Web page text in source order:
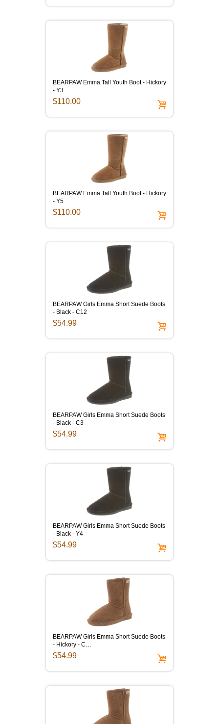
BEARPAW Emma Tall Youth Boot - Hickory
- Y3
$110.00
BEARPAW Emma Tall Youth Boot - Hickory
- Y5
$110.00
BEARPAW Girls Emma Short Suede Boots
- Black - C12
$54.99
BEARPAW Girls Emma Short Suede Boots
- Black - C3
$54.99
BEARPAW Girls Emma Short Suede Boots
- Black - Y4
$54.99
BEARPAW Girls Emma Short Suede Boots
- Hickory - C…
$54.99